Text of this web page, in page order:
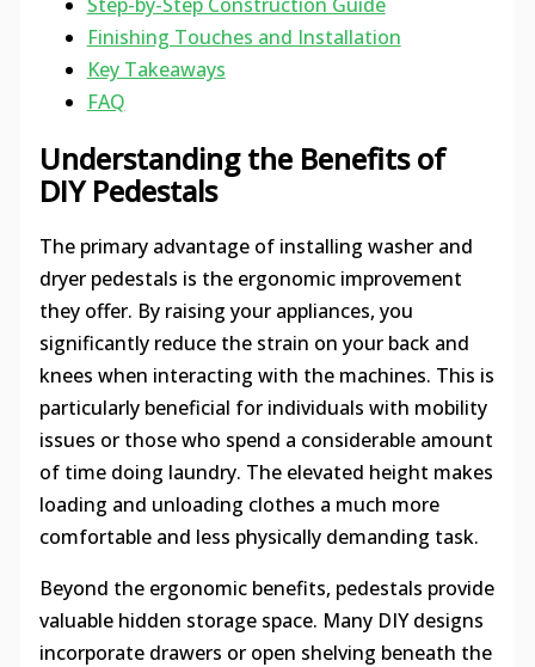
Finishing Touches and Installation
Key Takeaways
FAQ
Understanding the Benefits of
DIY Pedestals
The primary advantage of installing washer and
dryer pedestals is the ergonomic improvement
they offer. By raising your appliances, you
significantly reduce the strain on your back and
knees when interacting with the machines. This is
particularly beneficial for individuals with mobility
issues or those who spend a considerable amount
of time doing laundry. The elevated height makes
loading and unloading clothes a much more
comfortable and less physically demanding task.
Beyond the ergonomic benefits, pedestals provide
valuable hidden storage space. Many DIY designs
incorporate drawers or open shelving beneath the